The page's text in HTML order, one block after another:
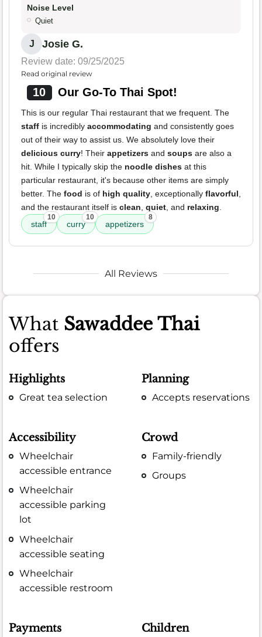
Noise Level
Quiet
J Josie G.
Review date: 09/25/2025
Read original review
10 Our Go-To Thai Spot!
This is our regular Thai restaurant that we frequent. The
staff is incredibly accommodating and consistently goes
out of their way to assist us. We absolutely love their
delicious curry! Their appetizers and soups are also a
hit. While I typically skip the noodle dishes at this
particular restaurant, it's because other items are simply
better. The food is of high quality , exceptionally flavorful
and the restaurant itself is clean quiet , and relaxing
staff
10
curry
10
appetizers
8
All Reviews
What Sawaddee Thai
offers
Highlights
Great tea selection
Planning
Accepts reservations
Accessibility
Wheelchair
accessible entrance
Wheelchair
accessible parking
lot
Wheelchair
accessible seating
Wheelchair
accessible restroom
Crowd
Family-friendly
Groups
Payments Children